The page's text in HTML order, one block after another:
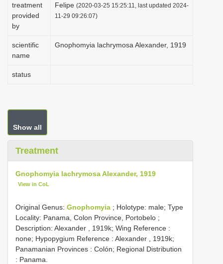
treatment
provided
by
Felipe (2020-03-25 15:25:11, last updated 2024-
11-29 09:26:07)
scientific
name
Gnophomyia lachrymosa Alexander, 1919
status
Show all
Treatment
Gnophomyia lachrymosa Alexander, 1919
View in CoL
Original Genus: Gnophomyia ; Holotype: male; Type
Locality: Panama, Colon Province, Portobelo ;
Description: Alexander , 1919k; Wing Reference :
none; Hypopygium Reference : Alexander , 1919k;
Panamanian Provinces : Colón; Regional Distribution
: Panama.